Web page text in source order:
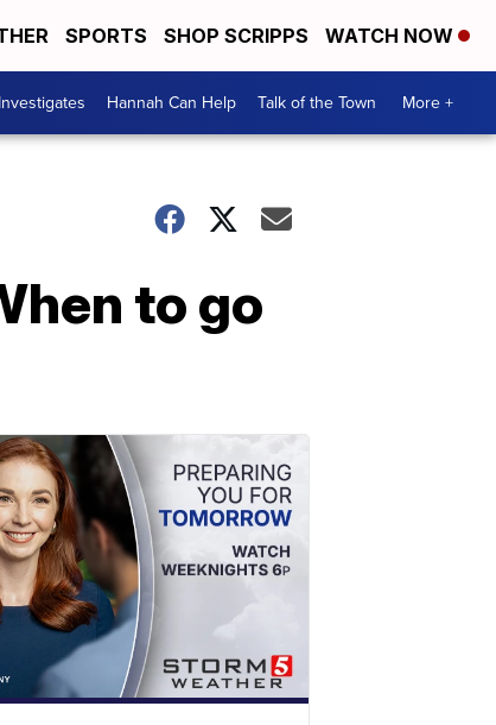
SPORTS SHOP SCRIPPS WATCH NOW
Hannah Can Help Talk of the Town More +
to go